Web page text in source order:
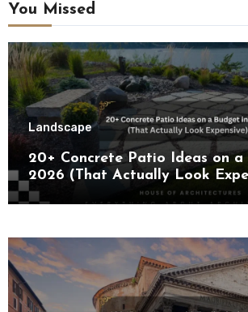
You Missed
Landscape
20+ Concrete Patio Ideas on a
2026 (That Actually Look